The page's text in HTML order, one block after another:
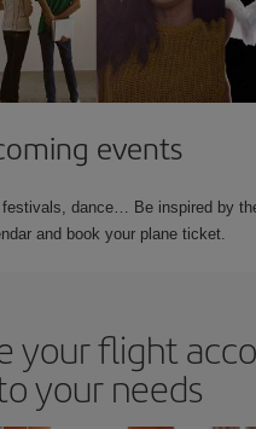
events
dance… Be inspired by
and book your plane ticket.
your flight
your needs